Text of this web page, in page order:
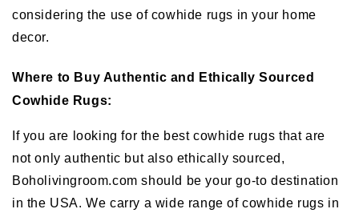
considering the use of cowhide rugs in your home
decor.
Where to Buy Authentic and Ethically Sourced
Cowhide Rugs:
If you are looking for the best cowhide rugs that are
not only authentic but also ethically sourced,
Boholivingroom.com should be your go-to destination
in the USA. We carry a wide range of cowhide rugs in